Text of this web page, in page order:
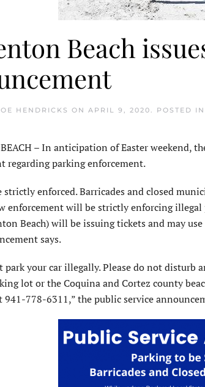
Beach
HENDRICKS ON APRIL 9, 2020. POSTED IN
– In anticipation of Easter weekend,
regarding parking enforcement.
strictly enforced. Barricades and closed
enforcement will be strictly enforcing
Beach) will be issuing tickets and may
says.
park your car illegally. Please do not disturb
lot or the Coquina and Cortez county
941-778-6311,” the public service